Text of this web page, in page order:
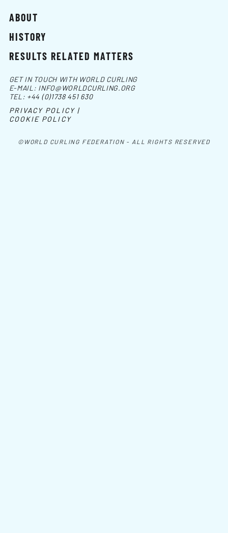
ABOUT
HISTORY
RESULTS RELATED MATTERS
©WORLD CURLING FEDERATION - ALL RIGHTS RESERVED
GET IN TOUCH WITH WORLD CURLING
E-MAIL: INFO@WORLDCURLING.ORG
TEL: +44 (0)1738 451 630
PRIVACY POLICY |
COOKIE POLICY